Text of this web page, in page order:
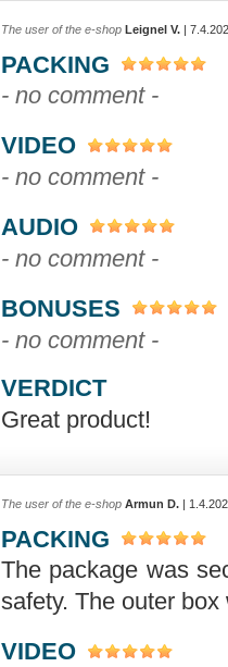
The user of the e-shop Leignel V. |
PACKING
- no comment -
VIDEO
- no comment -
AUDIO
- no comment -
BONUSES
- no comment -
VERDICT
Great product!
The user of the e-shop Armun D. |
PACKING
The package was
safety. The outer
VIDEO